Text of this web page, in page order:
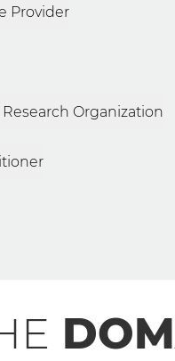
Provider
Organization